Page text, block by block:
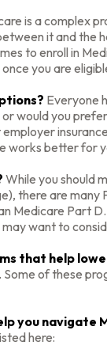
is a complex
it and the
to enroll in
you are
Everyone
or would you
works better for
While you should
there are many
Medicare Part
want to
that help
Some of these
you navigate
here: